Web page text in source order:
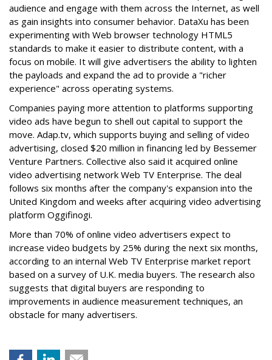
audience and engage with them across the Internet, as well
as gain insights into consumer behavior. DataXu has been
experimenting with Web browser technology HTML5
standards to make it easier to distribute content, with a
focus on mobile. It will give advertisers the ability to lighten
the payloads and expand the ad to provide a "richer
experience" across operating systems.
Companies paying more attention to platforms supporting
video ads have begun to shell out capital to support the
move. Adap.tv, which supports buying and selling of video
advertising, closed $20 million in financing led by Bessemer
Venture Partners. Collective also said it acquired online
video advertising network Web TV Enterprise. The deal
follows six months after the company's expansion into the
United Kingdom and weeks after acquiring video advertising
platform Oggifinogi.
More than 70% of online video advertisers expect to
increase video budgets by 25% during the next six months,
according to an internal Web TV Enterprise market report
based on a survey of U.K. media buyers. The research also
suggests that digital buyers are responding to
improvements in audience measurement techniques, an
obstacle for many advertisers.